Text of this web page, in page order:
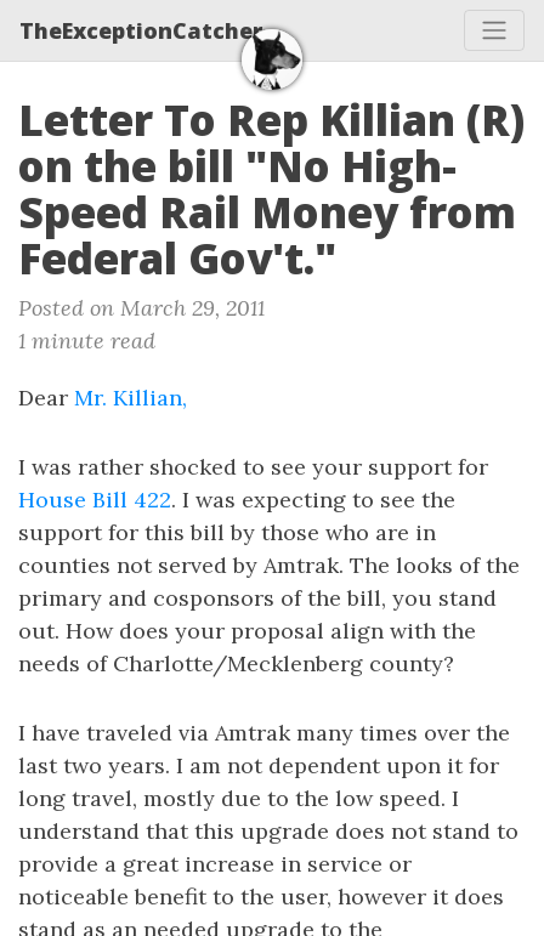
TheExceptionCatcher
Letter To Rep Killian (R)
on the bill "No High-
Speed Rail Money from
Federal Gov't."
Posted on March 29, 2011
1 minute read
Dear Mr. Killian,
I was rather shocked to see your support for
House Bill 422. I was expecting to see the
support for this bill by those who are in
counties not served by Amtrak. The looks of the
primary and cosponsors of the bill, you stand
out. How does your proposal align with the
needs of Charlotte/Mecklenberg county?
I have traveled via Amtrak many times over the
last two years. I am not dependent upon it for
long travel, mostly due to the low speed. I
understand that this upgrade does not stand to
provide a great increase in service or
noticeable benefit to the user, however it does
stand as an needed upgrade to the